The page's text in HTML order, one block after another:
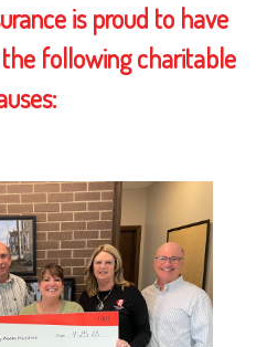
is proud to have
following charitable